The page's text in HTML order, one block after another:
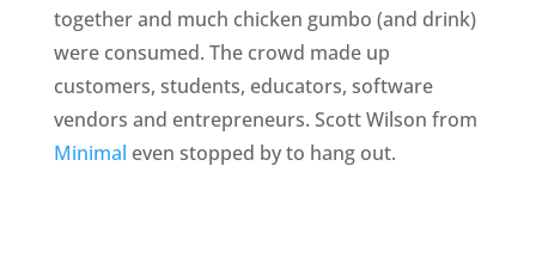
together and much chicken gumbo (and drink)
were consumed. The crowd made up
customers, students, educators, software
vendors and entrepreneurs. Scott Wilson from
Minimal even stopped by to hang out.